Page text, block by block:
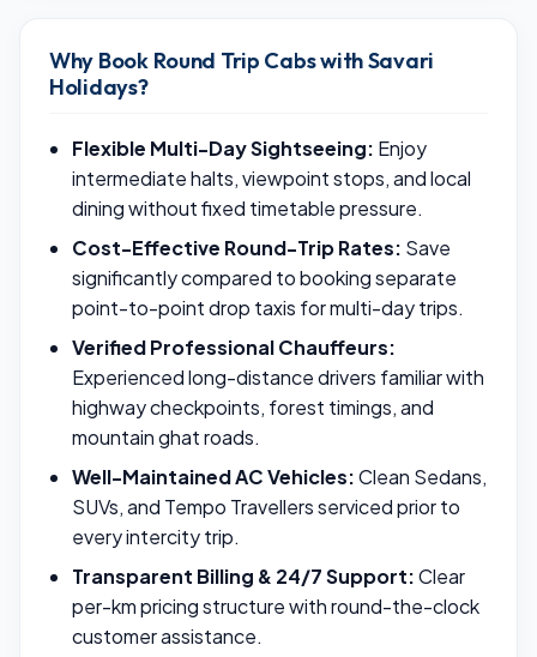
Why Book Round Trip Cabs with Savari
Holidays?
Flexible Multi-Day Sightseeing: Enjoy
intermediate halts, viewpoint stops, and local
dining without fixed timetable pressure.
Cost-Effective Round-Trip Rates: Save
significantly compared to booking separate
point-to-point drop taxis for multi-day trips.
Verified Professional Chauffeurs:
Experienced long-distance drivers familiar with
highway checkpoints, forest timings, and
mountain ghat roads.
Well-Maintained AC Vehicles:Clean Sedans,
SUVs, and Tempo Travellers serviced prior to
every intercity trip.
Transparent Billing & 24/7 Support:Clear
per-km pricing structure with round-the-clock
customer assistance.